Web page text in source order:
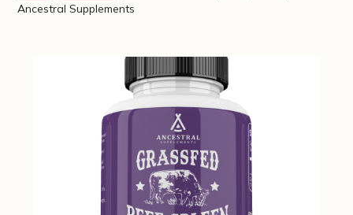
Ancestral Supplements